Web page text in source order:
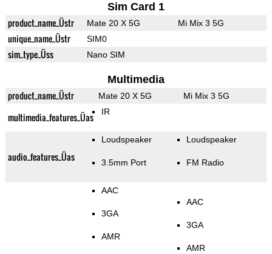
Sim Card 1
product_name_Üstr Mate 20 X 5G Mi Mix 3 5G
unique_name_Üstr SIM0
sim_type_Üss Nano SIM
Multimedia
product_name_Üstr Mate 20 X 5G Mi Mix 3 5G
multimedia_features_Üas IR
audio_features_Üas
Loudspeaker
3.5mm Port
Loudspeaker
FM Radio
AAC
3GA
AMR
AAC
3GA
AMR